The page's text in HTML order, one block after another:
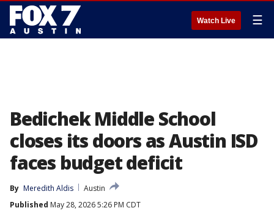
Watch Live ☰
Bedichek Middle School
closes its doors as Austin ISD
faces budget deficit
By Meredith Aldis
Austin
Published May 28, 2026 5:26 PM CDT